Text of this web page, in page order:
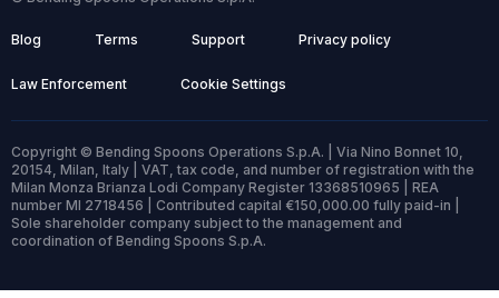
Blog Terms Support Privacy policy
Law Enforcement Cookie Settings
Copyright © Bending Spoons Operations S.p.A. | Via Nino Bonnet 10,
20154, Milan, Italy | VAT, tax code, and number of registration with the
Milan Monza Brianza Lodi Company Register 13368510965 | REA
number MI 2718456 | Contributed capital €150,000.00 fully paid-in |
Sole shareholder company subject to the management and
coordination of Bending Spoons S.p.A.